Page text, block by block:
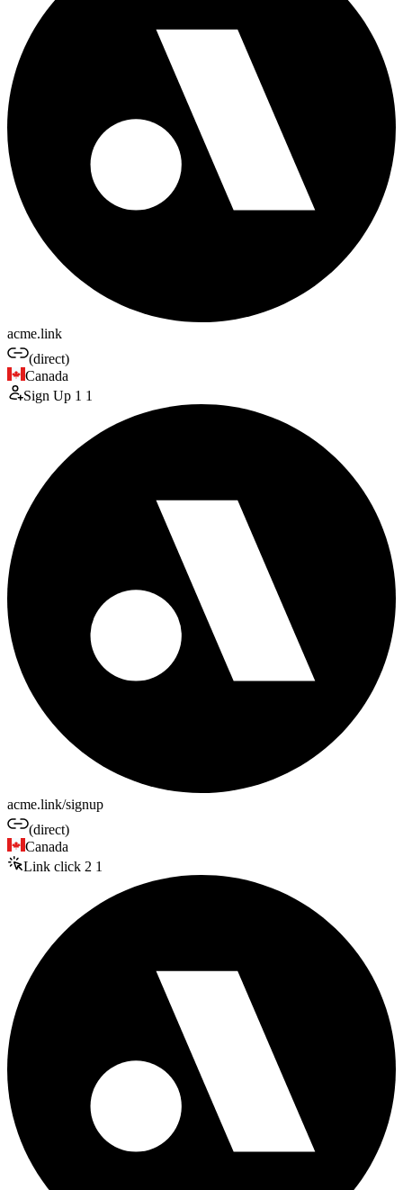
acme.link
(direct)
Canada
Sign Up 1 1
acme.link/signup
(direct)
Canada
Link click 2 1